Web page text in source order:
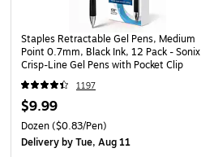
Staples Retractable Gel Pens, Medium
Point 0.7mm, Black Ink, 12 Pack - Sonix
Crisp-Line Gel Pens with Pocket Clip
1197
$9.99
Dozen($0.83/Pen)
Deliveryby Tue, Aug 11